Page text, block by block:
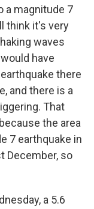
a magnitude 7
think it's very
waves
have
there
and there is a
That
the area
7 earthquake in
December, so
a 5.6